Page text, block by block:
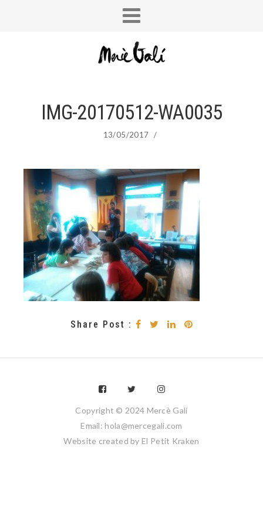
IMG-20170512-WA0035
13/05/2017 /
Share Post :
Copyright © 2024 Mercè Galí
Email: hola@mercegali.com
Website created by El Petit Kraken